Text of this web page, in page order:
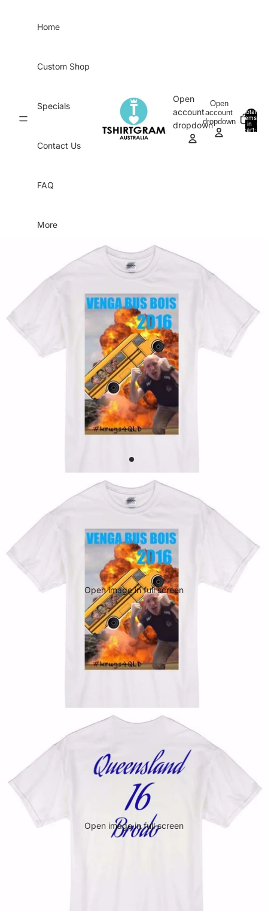
Home
Custom Shop
Specials
Contact Us
FAQ
More
Open
account
dropdown
Open
account
dropdown
Total
items
in
cart:
0
Open image in full screen
Open image in full screen